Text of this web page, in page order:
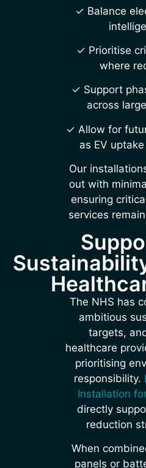
✓ Balance
✓ Prioritise
where
✓ Support
across
✓ Allow for
as EV
Our
out with
ensuring
services
The NHS has
ambitious
targets,
healthcare
prioritising
responsibility.
Installation
directly
reduction
When
panels or